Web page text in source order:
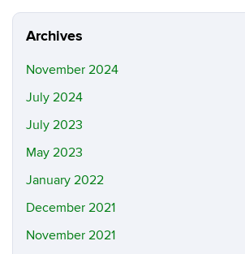
Site
Archives
November 2024
July 2024
July 2023
May 2023
January 2022
December 2021
November 2021